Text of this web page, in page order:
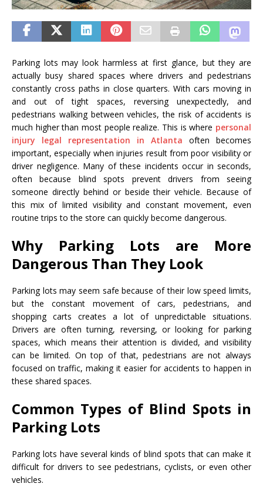
Parking lots may look harmless at first glance, but they are
actually busy shared spaces where drivers and pedestrians
constantly cross paths in close quarters. With cars moving in
and out of tight spaces, reversing unexpectedly, and
pedestrians walking between vehicles, the risk of accidents is
much higher than most people realize. This is where personal
injury legal representation in Atlanta often becomes
important, especially when injuries result from poor visibility or
driver negligence. Many of these incidents occur in seconds,
often because blind spots prevent drivers from seeing
someone directly behind or beside their vehicle. Because of
this mix of limited visibility and constant movement, even
routine trips to the store can quickly become dangerous.
Why Parking Lots are More
Dangerous Than They Look
Parking lots may seem safe because of their low speed limits,
but the constant movement of cars, pedestrians, and
shopping carts creates a lot of unpredictable situations.
Drivers are often turning, reversing, or looking for parking
spaces, which means their attention is divided, and visibility
can be limited. On top of that, pedestrians are not always
focused on traffic, making it easier for accidents to happen in
these shared spaces.
Common Types of Blind Spots in
Parking Lots
Parking lots have several kinds of blind spots that can make it
difficult for drivers to see pedestrians, cyclists, or even other
vehicles.